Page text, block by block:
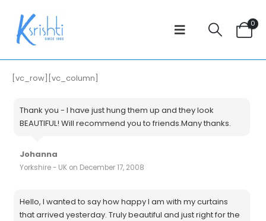
0
[vc_row][vc_column]
Thank you - I have just hung them up and they look
BEAUTIFUL! Will recommend you to friends.Many thanks.
Johanna
Yorkshire - UK on December 17, 2008
Hello, I wanted to say how happy I am with my curtains
that arrived yesterday. Truly beautiful and just right for the